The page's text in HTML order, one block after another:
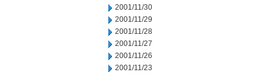
2001/11/30
2001/11/29
2001/11/28
2001/11/27
2001/11/26
2001/11/23